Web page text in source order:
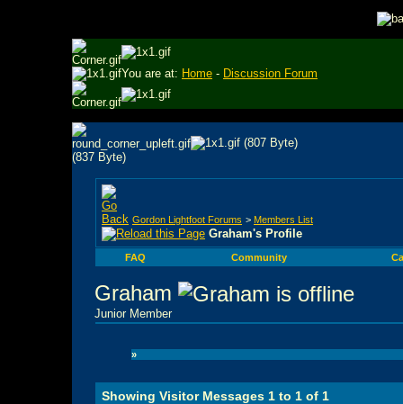
You are at: Home - Discussion Forum
Gordon Lightfoot Forums > Members List
Graham's Profile
FAQ Community
Graham
Junior Member
»
Showing Visitor Messages 1 to 1 of 1